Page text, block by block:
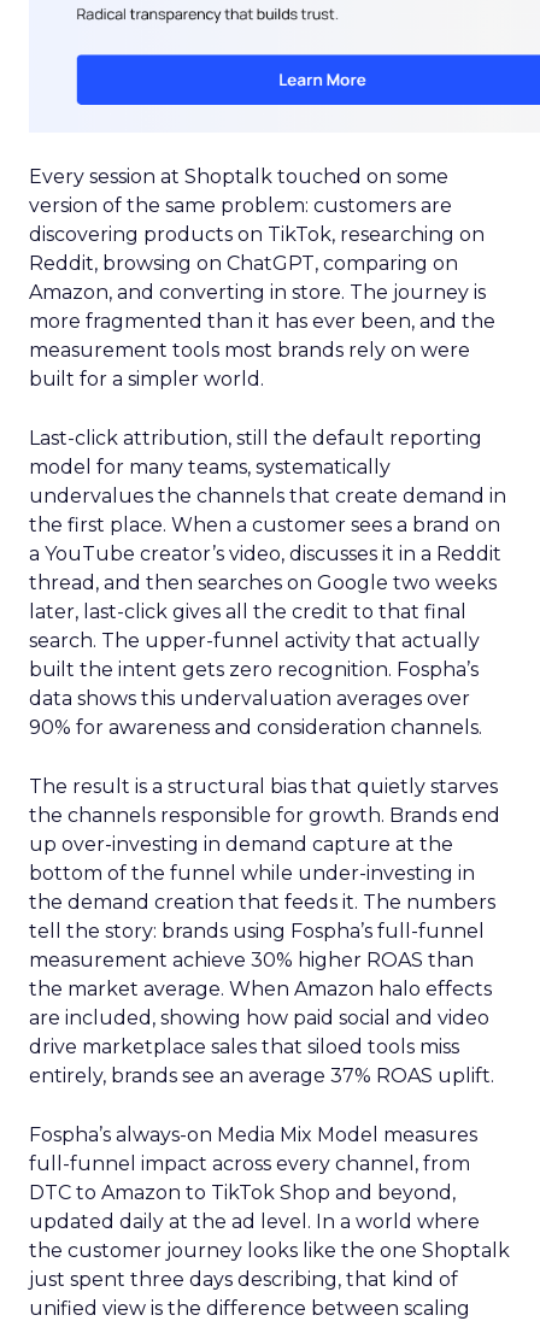
Every session at Shoptalk touched on some
version of the same problem: customers are
discovering products on TikTok, researching on
Reddit, browsing on ChatGPT, comparing on
Amazon, and converting in store. The journey is
more fragmented than it has ever been, and the
measurement tools most brands rely on were
built for a simpler world.
Last-click attribution, still the default reporting
model for many teams, systematically
undervalues the channels that create demand in
the first place. When a customer sees a brand on
a YouTube creator’s video, discusses it in a Reddit
thread, and then searches on Google two weeks
later, last-click gives all the credit to that final
search. The upper-funnel activity that actually
built the intent gets zero recognition. Fospha’s
data shows this undervaluation averages over
90% for awareness and consideration channels.
The result is a structural bias that quietly starves
the channels responsible for growth. Brands end
up over-investing in demand capture at the
bottom of the funnel while under-investing in
the demand creation that feeds it. The numbers
tell the story: brands using Fospha’s full-funnel
measurement achieve 30% higher ROAS than
the market average. When Amazon halo effects
are included, showing how paid social and video
drive marketplace sales that siloed tools miss
entirely, brands see an average 37% ROAS uplift.
Fospha’s always-on Media Mix Model measures
full-funnel impact across every channel, from
DTC to Amazon to TikTok Shop and beyond,
updated daily at the ad level. In a world where
the customer journey looks like the one Shoptalk
just spent three days describing, that kind of
unified view is the difference between scaling